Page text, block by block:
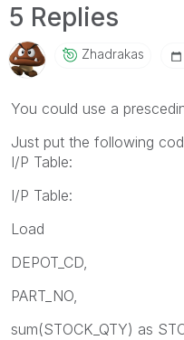
5 Replies
Zhadrakas
You could use a
Just put the following
I/P Table:
I/P Table:
Load
DEPOT_CD,
PART_NO,
sum(STOCK_QTY) as